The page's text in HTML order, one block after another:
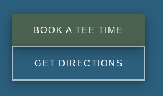
BOOK A TEE TIME
GET DIRECTIONS